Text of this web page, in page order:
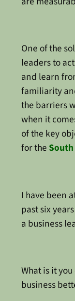
One of the
leaders to
and learn
familiarity
the barriers
when it
of the key
for the
I have been
past six
a business
What is it
business